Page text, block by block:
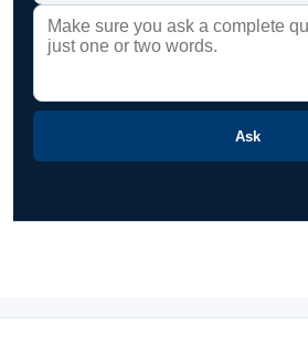
Ask